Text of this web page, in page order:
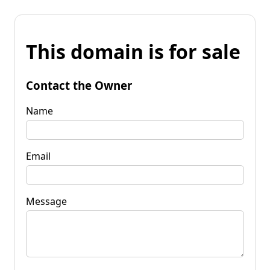
This domain is for sale
Contact the Owner
Name
Email
Message